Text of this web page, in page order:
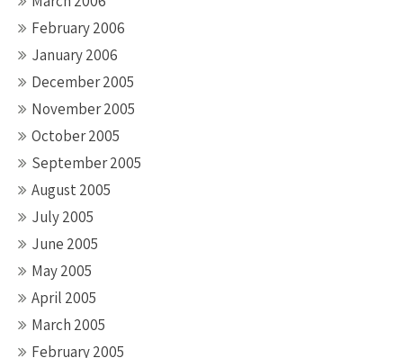
February 2006
January 2006
December 2005
November 2005
October 2005
September 2005
August 2005
July 2005
June 2005
May 2005
April 2005
March 2005
February 2005